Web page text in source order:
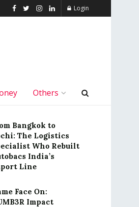
Login
Others
Bangkok to
The Logistics
Who Rebuilt
India’s
Line
Face On:
Impact